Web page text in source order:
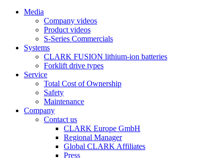
Media
Company videos
Product videos
S-Series Commercials
Systems
CLARK FUSION lithium-ion batteries
Forklift drive types
Service
Total Cost of Ownership
Safety
Maintenance
Company
Contact us
CLARK Europe GmbH
Regional Manager
Global CLARK Affiliates
Press